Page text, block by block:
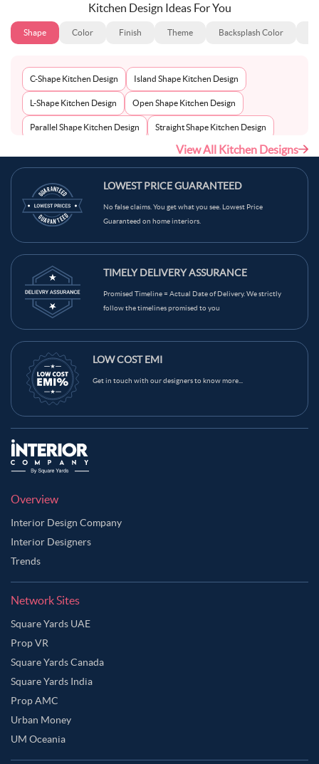
Kitchen Design Ideas For You
Shape Color Finish Theme Backsplash Color
C-Shape Kitchen Design Island Shape Kitchen Design
L-Shape Kitchen Design Open Shape Kitchen Design
Parallel Shape Kitchen Design Straight Shape Kitchen Design
View All Kitchen Designs
LOWEST PRICE GUARANTEED
No false claims. You get what you see. Lowest Price
Guaranteed on home interiors.
TIMELY DELIVERY ASSURANCE
Promised Timeline = Actual Date of Delivery. We strictly
follow the timelines promised to you
LOW COST EMI
Get in touch with our designers to know more...
Overview
Interior Design Company
Interior Designers
Trends
Network Sites
Square Yards UAE
Prop VR
Square Yards Canada
Square Yards India
Prop AMC
Urban Money
UM Oceania